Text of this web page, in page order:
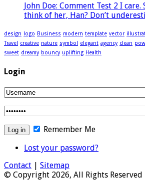
John Doe: Comment Test 2 I care.
think of her, Han? Don’t
design logo Business modern template vector
Travel creative nature symbol elegant agency clean
sweet dreamy bouncy uplifting Health
Login
Remember Me
Lost your password?
Contact | Sitemap
© Copyright 2026, All Rights Reserved